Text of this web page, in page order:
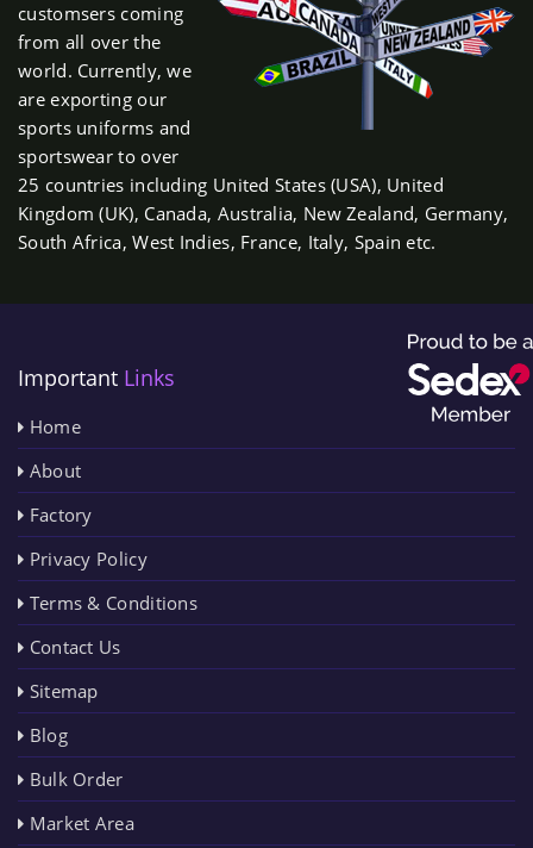
customsers coming
from all over the
world. Currently, we
are exporting our
sports uniforms and
sportswear to over
25 countries including United States (USA), United
Kingdom (UK), Canada, Australia, New Zealand, Germany,
South Africa, West Indies, France, Italy, Spain etc.
Important Links
Home
About
Factory
Privacy Policy
Terms & Conditions
Contact Us
Sitemap
Blog
Bulk Order
Market Area